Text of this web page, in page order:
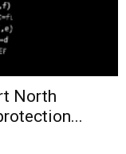
North